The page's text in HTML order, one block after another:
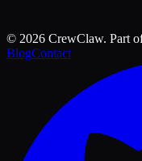
© 2026 CrewClaw. Part
BlogContact